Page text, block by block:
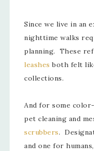
Since we live in an
nighttime walks
planning. These
leashes both felt
collections.
And for some
pet cleaning and
scrubbers.
and one for